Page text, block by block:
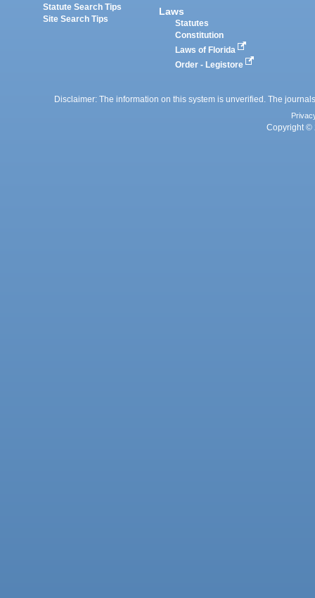
Statute Search Tips
Site Search Tips
Laws
Statutes
Constitution
Laws of Florida
Order - Legistore
Disclaimer: The information on this system is unverified. The
Copyright ©